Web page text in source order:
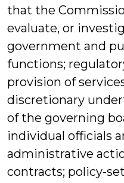
that the
evaluate, or
government and
functions;
provision of
discretionary
of the governing
individual officials
administrative
contracts; policy-